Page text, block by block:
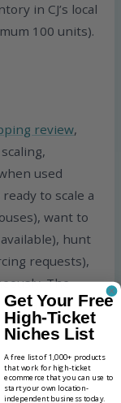
in CJ’s local
100 units).
review,
used
to scale a
want to
hunt
requests),
The
what they
CJ’s
Get Your Free
High-Ticket
Niches List
A free list of 1,000+ products
that work for high-ticket
ecommerce that you can use to
start your own location-
independent business today.